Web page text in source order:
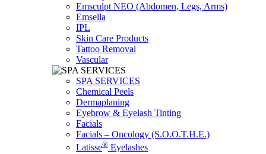
Emsculpt NEO (Abdomen, Legs, Arms)
Emsella
IPL
Skin Care Products
Tattoo Removal
Vascular
SPA SERVICES
Chemical Peels
Dermaplaning
Eyebrow & Eyelash Tinting
Facials
Facials – Oncology (S.O.O.T.H.E.)
Latisse® Eyelashes